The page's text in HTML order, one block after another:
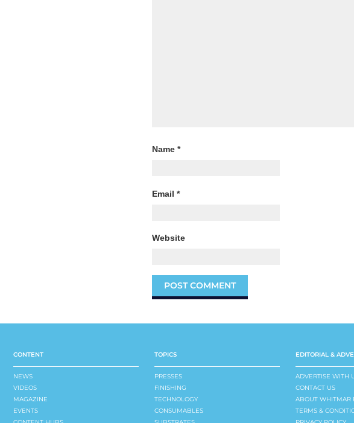
Name *
Email *
Website
CONTENT
NEWS
VIDEOS
MAGAZINE
EVENTS
TOPICS
PRESSES
FINISHING
TECHNOLOGY
CONSUMABLES
EDITORIAL &
ADVERTISE WITH
CONTACT US
ABOUT WHITMAR
TERMS &